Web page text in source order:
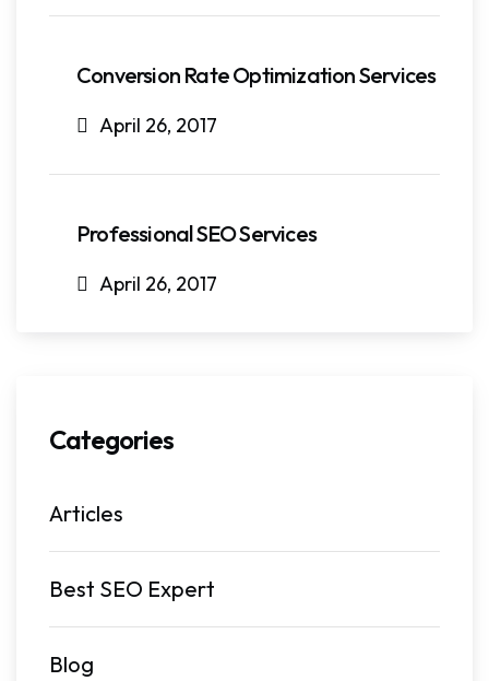
Conversion Rate Optimization Services
April 26, 2017
Professional SEO Services
April 26, 2017
Categories
Articles
Best SEO Expert
Blog